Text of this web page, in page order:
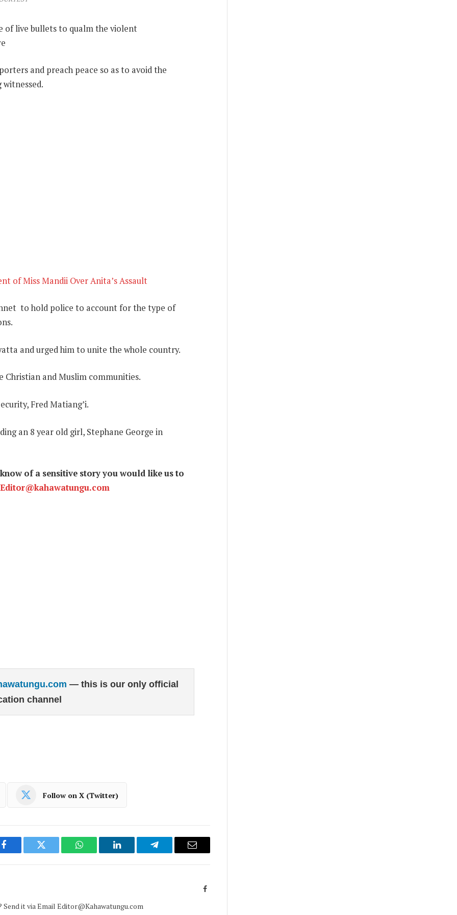
of live bullets to qualm the violent
and preach peace so as to avoid the
of Miss Mandii Over Anita’s Assault
to hold police to account for the type of
and urged him to unite the whole country.
and Muslim communities.
Fred Matiang’i.
an 8 year old girl, Stephane George in
of a sensitive story you would like us to
Editor@kahawatungu.com
— this is our only official
channel
Follow on X (Twitter)
Facebook Twitter WhatsAppLinkedIn Telegram Email
Facebook
it via Email Editor@Kahawatungu.com